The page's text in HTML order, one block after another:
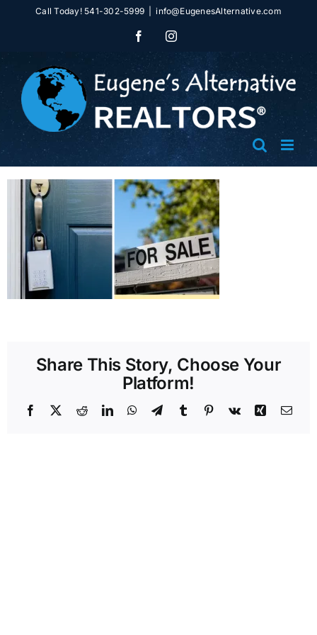
Call Today! 541-302-5999 info@EugenesAlternative.com
FacebookInstagram
Share This Story, Choose Your
Platform!
Facebook RedditLinkedInWhatsApp
TelegramTumblr Pinterest
Vk Xing